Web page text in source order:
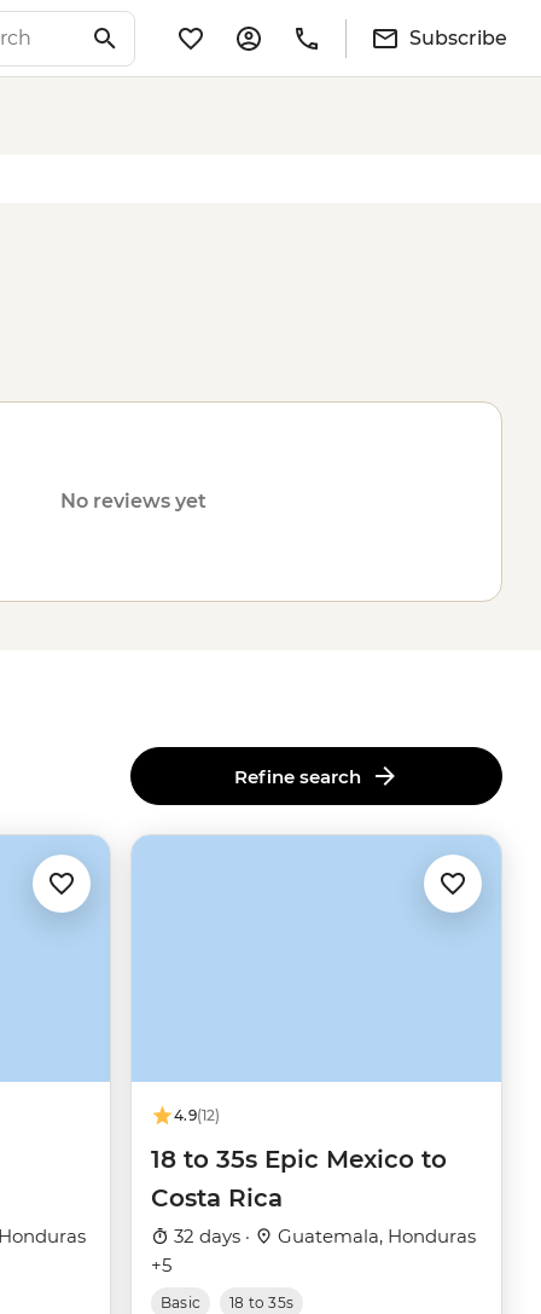
Subscribe
No reviews yet
Refine search
4.9(12)
18 to 35s Epic Mexico to
Costa Rica
32 days ·
Guatemala, Honduras
+5
Basic 18 to 35s